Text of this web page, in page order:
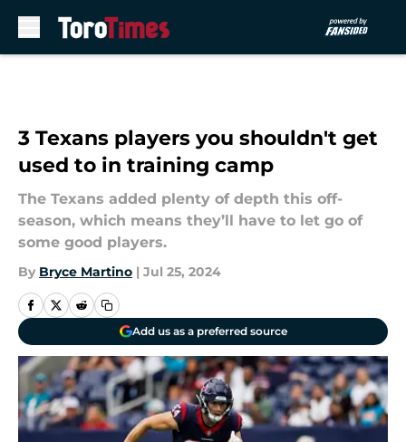
3 Texans players you shouldn't get
used to in training camp
The Texans added plenty of depth this off-
season, which means they’ll have to let go of
some good players.
By Bryce Martino | Jul 25, 2024
Add us as a preferred source